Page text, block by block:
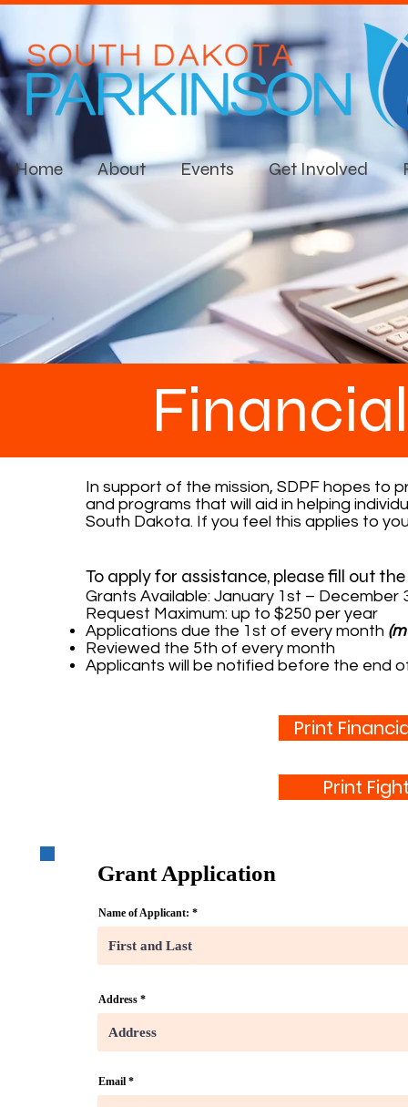
Home About Events Get Involved
In support of the mission, SDPF hopes to
and programs that will aid in helping
South Dakota. If you feel this applies to
To apply for assistance, please fill out
Grants Available: January 1st – December
Request Maximum: up to $250 per year
Applications due the 1st of every month
Reviewed the 5th of every month
Applicants will be notified before the end
Print
Print
Grant Application
Name of Applicant:
Address
Email